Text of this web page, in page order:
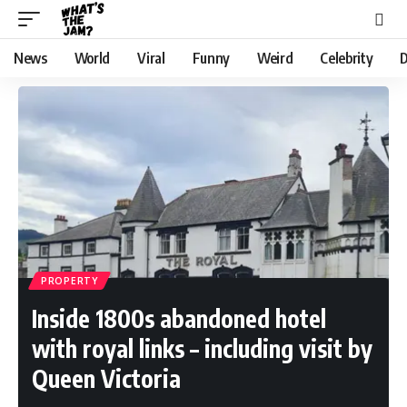
News World Viral Funny Weird Celebrity
PROPERTY
Inside 1800s abandoned hotel
with royal links – including visit by
Queen Victoria